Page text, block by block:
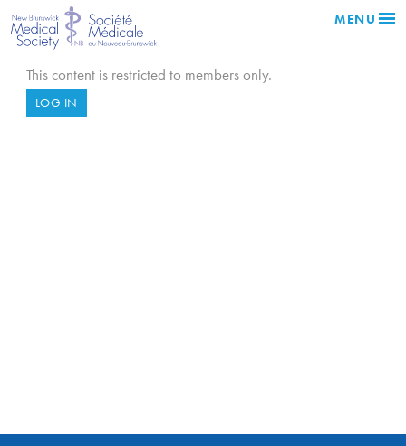
MENU
This content is restricted to members only.
LOG IN